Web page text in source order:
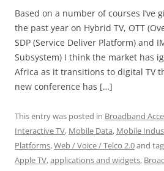
Based on a number of courses I’ve
the past year on Hybrid TV, OTT
SDP (Service Deliver Platform) and
Subsystem) I think the market has
Africa as it transitions to digital TV
new conference has […]
This entry was posted in Broadband
Interactive TV, Mobile Data, Mobile
Platforms,Web / Voice / Telco 2.0and
Apple TV,applications and widgets,